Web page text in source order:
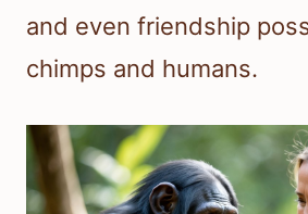
and even friendship
chimps and humans.